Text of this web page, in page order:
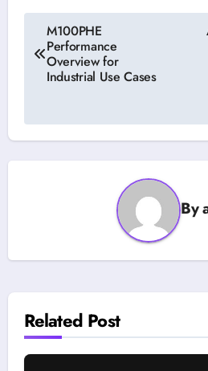
Post
navigation
M100PHE
Performance
Overview for
Industrial Use Cases
By
Related Post